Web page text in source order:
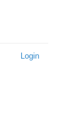
Login